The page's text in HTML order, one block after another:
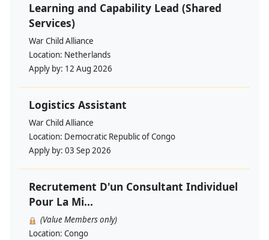
Learning and Capability Lead (Shared
Services)
War Child Alliance
Location: Netherlands
Apply by: 12 Aug 2026
Logistics Assistant
War Child Alliance
Location: Democratic Republic of Congo
Apply by: 03 Sep 2026
Recrutement D'un Consultant Individuel
Pour La Mi...
(Value Members only)
Location: Congo